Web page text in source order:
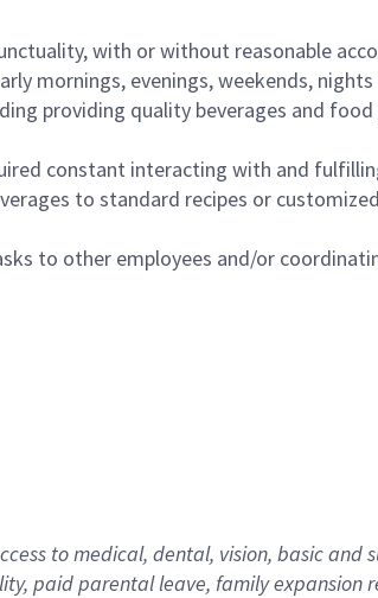
with or without reasonable
mornings, evenings, weekends,
providing quality beverages and
constant interacting with and
to standard recipes or
to other employees and/or
to medical, dental, vision, basicand
paid parental leave, familyexpansionr